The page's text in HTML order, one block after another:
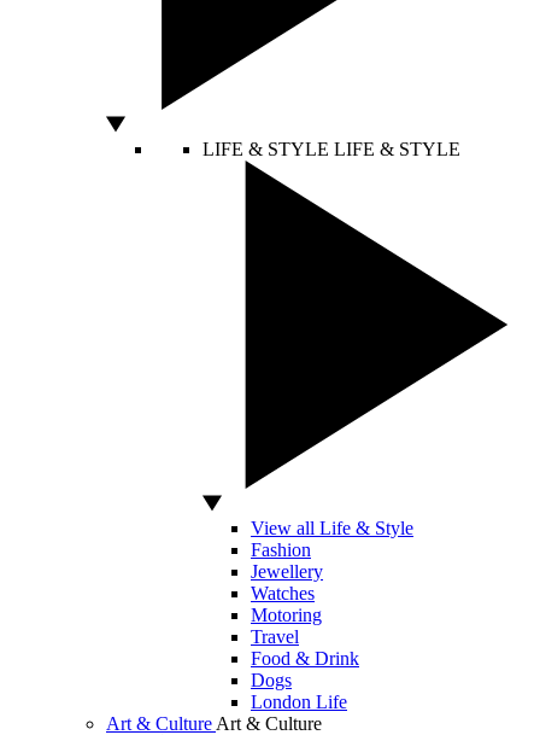
LIFE & STYLE LIFE & STYLE
View all Life & Style
Fashion
Jewellery
Watches
Motoring
Travel
Food & Drink
Dogs
London Life
Art & Culture Art & Culture